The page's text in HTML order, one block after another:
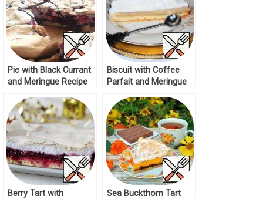
Pie with Black Currant
and Meringue Recipe
Biscuit with Coffee
Parfait and Meringue
Berry Tart with
Sea Buckthorn Tart